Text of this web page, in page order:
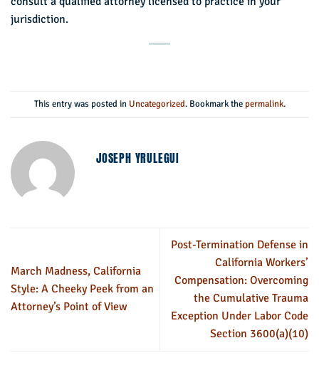
jurisdiction.
This entry was posted in Uncategorized. Bookmark the permalink.
JOSEPH YRULEGUI
March Madness, California
Style: A Cheeky Peek from an
Attorney’s Point of View
Post-Termination Defense in
California Workers’
Compensation: Overcoming
the Cumulative Trauma
Exception Under Labor Code
Section 3600(a)(10)